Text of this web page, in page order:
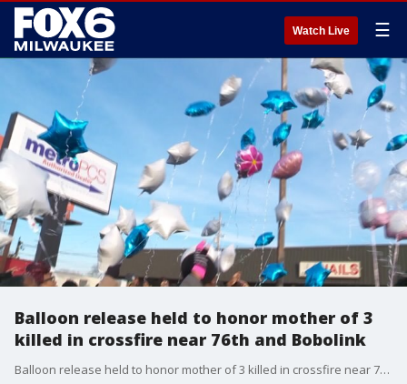
Watch Live ☰
Balloon release held to honor mother of 3
killed in crossfire near 76th and Bobolink
Balloon release held to honor mother of 3 killed in crossfire near 76th and Bobolink